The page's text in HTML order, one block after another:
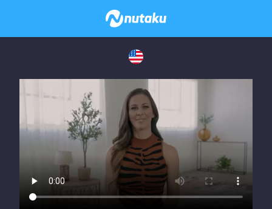
If you are having issues, please try disabling Adblock or
contact Adblock support to fix the issue